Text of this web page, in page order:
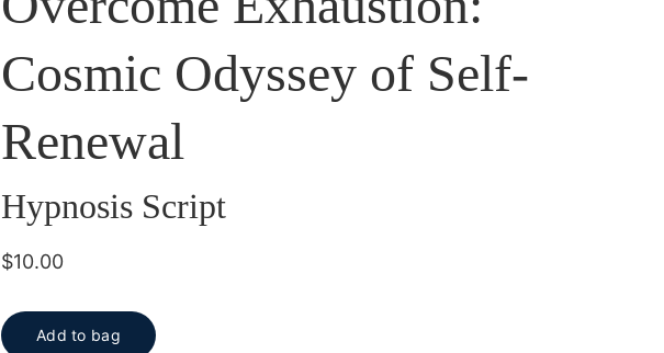
Cosmic Odyssey of Self-
Renewal
Hypnosis Script
$10.00
Add to bag